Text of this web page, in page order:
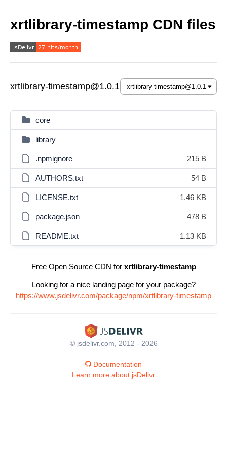
xrtlibrary-timestamp CDN files
xrtlibrary-timestamp@1.0.1
core
library
.npmignore 215 B
AUTHORS.txt 54 B
LICENSE.txt 1.46 KB
package.json 478 B
README.txt 1.13 KB
Free Open Source CDN for xrtlibrary-timestamp
Looking for a nice landing page for your package?
https://www.jsdelivr.com/package/npm/xrtlibrary-timestamp
© jsdelivr.com, 2012 - 2026
Documentation
Learn more about jsDelivr